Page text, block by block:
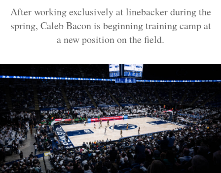
After working exclusively at linebacker during the
spring, Caleb Bacon is beginning training camp at
a new position on the field.